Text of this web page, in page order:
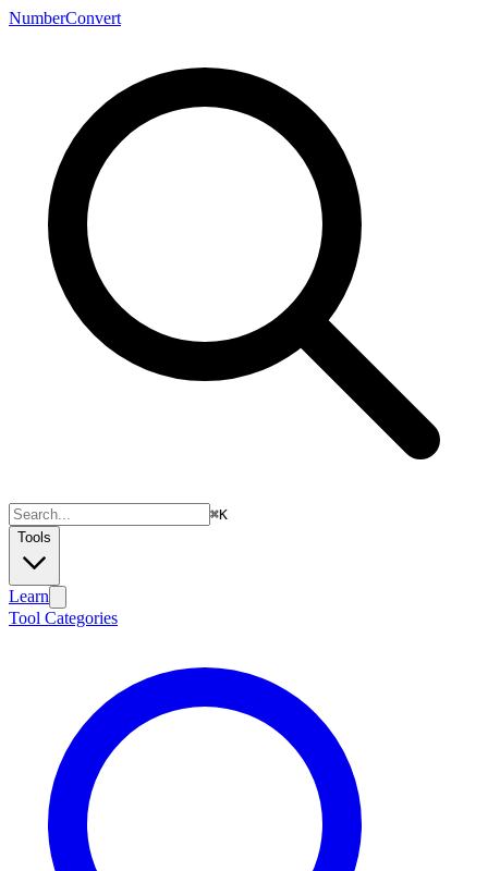
NumberConvert
⌘K
Tools
Learn
Tool Categories